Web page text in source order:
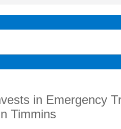
in Emergency
Timmins